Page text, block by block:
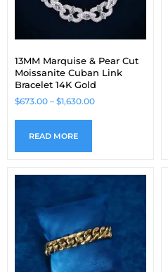
13MM Marquise & Pear Cut
Moissanite Cuban Link
Bracelet 14K Gold
$673.00 – $1,630.00
READ MORE